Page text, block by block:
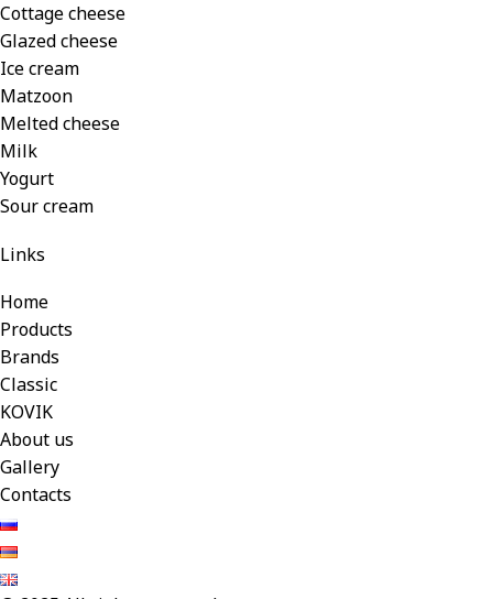
Cottage cheese
Glazed cheese
Ice cream
Matzoon
Melted cheese
Milk
Yogurt
Sour cream
Links
Home
Products
Brands
Classic
KOVIK
About us
Gallery
Contacts